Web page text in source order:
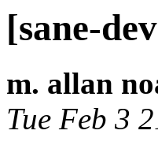
[sane-
m. allan
Tue Feb 3